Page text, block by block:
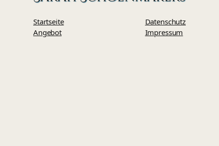
Startseite
Angebot
Datenschutz
Impressum